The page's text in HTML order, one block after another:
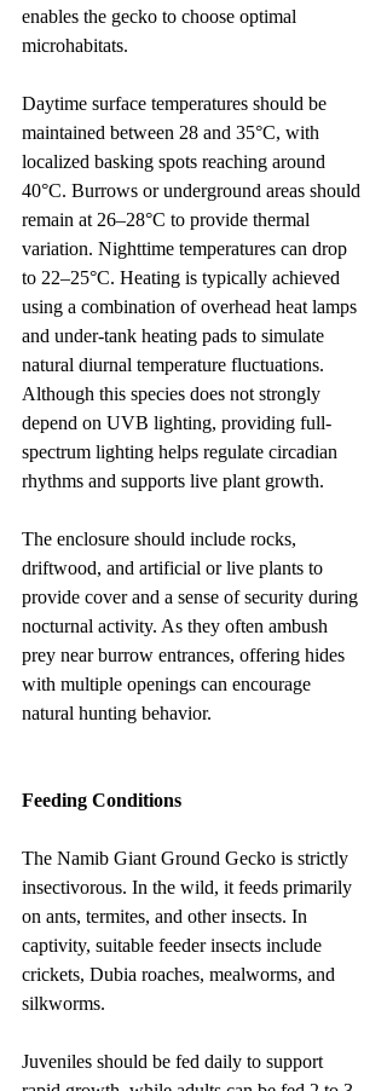
enables the gecko to choose optimal
microhabitats.
Daytime surface temperatures should be
maintained between 28 and 35°C, with
localized basking spots reaching around
40°C. Burrows or underground areas should
remain at 26–28°C to provide thermal
variation. Nighttime temperatures can drop
to 22–25°C. Heating is typically achieved
using a combination of overhead heat lamps
and under-tank heating pads to simulate
natural diurnal temperature fluctuations.
Although this species does not strongly
depend on UVB lighting, providing full-
spectrum lighting helps regulate circadian
rhythms and supports live plant growth.
The enclosure should include rocks,
driftwood, and artificial or live plants to
provide cover and a sense of security during
nocturnal activity. As they often ambush
prey near burrow entrances, offering hides
with multiple openings can encourage
natural hunting behavior.
Feeding Conditions
The Namib Giant Ground Gecko is strictly
insectivorous. In the wild, it feeds primarily
on ants, termites, and other insects. In
captivity, suitable feeder insects include
crickets, Dubia roaches, mealworms, and
silkworms.
Juveniles should be fed daily to support